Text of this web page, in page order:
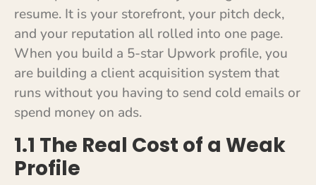
resume. It is your storefront, your pitch deck,
and your reputation all rolled into one page.
When you build a 5-star Upwork profile, you
are building a client acquisition system that
runs without you having to send cold emails or
spend money on ads.
1.1 The Real Cost of a Weak
Profile